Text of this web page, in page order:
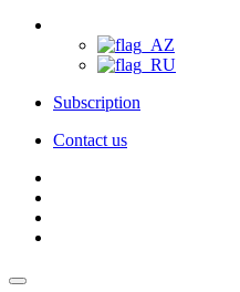
Subscription
Contact us